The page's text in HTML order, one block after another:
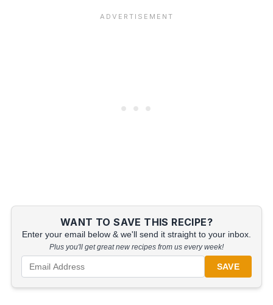
WANT TO SAVE THIS RECIPE?
Enter your email below & we'll send it straight to your inbox.
Plus you'll get great new recipes from us every week!
SAVE